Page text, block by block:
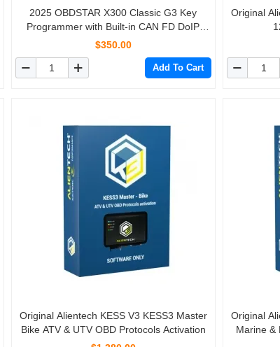
2025 OBDSTAR X300 Classic G3 Key
Programmer with Built-in CAN FD DoIP
Support Car/ HD/ E-Car/ Motorcycles/ Jet
$350.00
Add To Cart
Original
Original Alientech KESS V3 KESS3 Master
Bike ATV & UTV OBD Protocols Activation
Original
Marine &